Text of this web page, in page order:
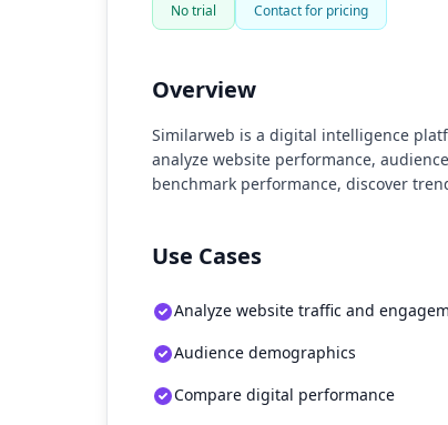
No trial Contact for pricing
Overview
Similarweb is a digital intelligence
analyze website performance,
benchmark performance, discover
Use Cases
Analyze website traffic and
Audience demographics
Compare digital performance